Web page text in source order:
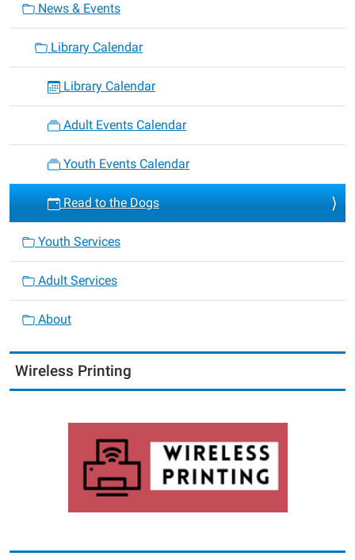
News & Events
Library Calendar
Library Calendar
Adult Events Calendar
Youth Events Calendar
Read to the Dogs
Youth Services
Adult Services
About
Wireless Printing